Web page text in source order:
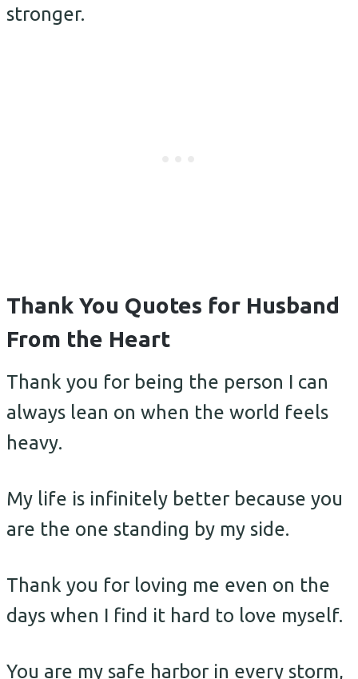
stronger.
Thank You Quotes for Husband
From the Heart
Thank you for being the person I can
always lean on when the world feels
heavy.
My life is infinitely better because you
are the one standing by my side.
Thank you for loving me even on the
days when I find it hard to love myself.
You are my safe harbor in every storm,